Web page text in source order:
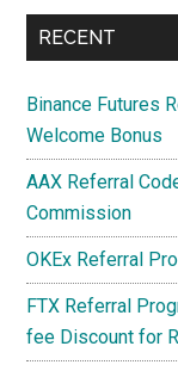
...
RECENT
Binance Futures
Welcome Bonus
AAX Referral
Commission
OKEx Referral
FTX Referral
fee Discount for